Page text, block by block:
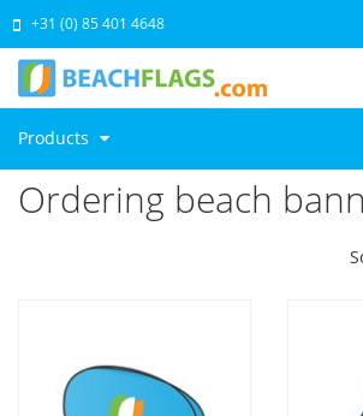
Products
+31 (0) 85 401 4648
Ordering beach